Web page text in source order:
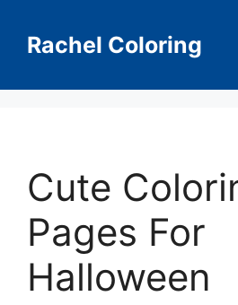
contentRachel Coloring
Cute
Pages For
Halloween